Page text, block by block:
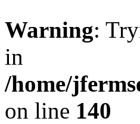
Warning:
in
/home/
on line 140